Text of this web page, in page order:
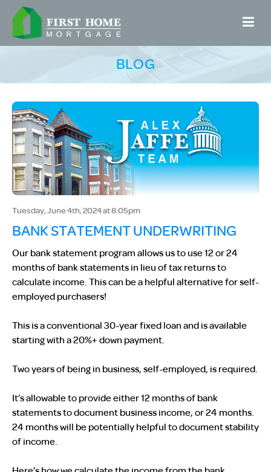
BLOG
Tuesday, June 4th, 2024 at 8:05pm
BANK STATEMENT UNDERWRITING
Our bank statement program allows us to use 12 or 24
months of bank statements in lieu of tax returns to
calculate income. This can be a helpful alternative for self-
employed purchasers!
This is a conventional 30-year fixed loan and is available
starting with a 20%+ down payment.
Two years of being in business, self-employed, is required.
It’s allowable to provide either 12 months of bank
statements to document business income, or 24 months.
24 months will be potentially helpful to document stability
of income.